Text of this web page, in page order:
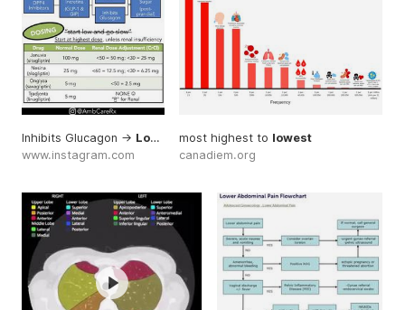
Inhibits Glucagon -> Lowers ... mechanism helpslower
www.instagram.com
most highest to lowest
canadiem.org